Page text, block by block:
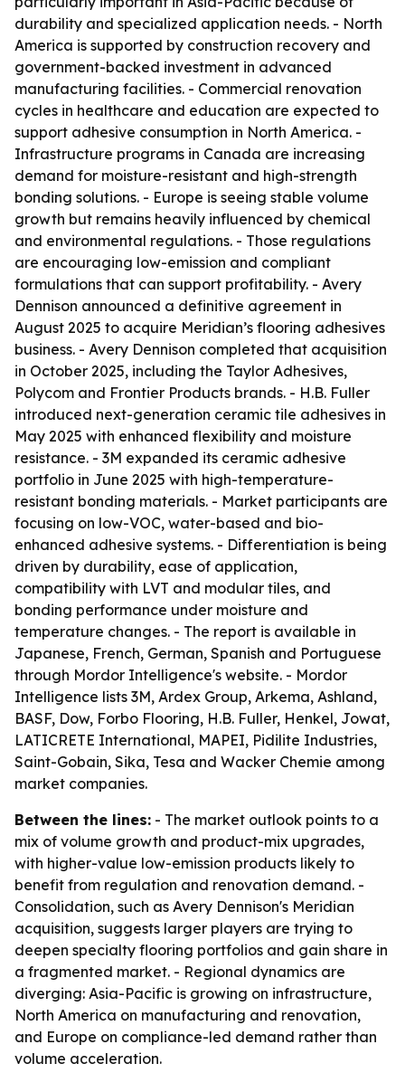
durability and specialized application needs. - North
America is supported by construction recovery and
government-backed investment in advanced
manufacturing facilities. - Commercial renovation
cycles in healthcare and education are expected to
support adhesive consumption in North America. -
Infrastructure programs in Canada are increasing
demand for moisture-resistant and high-strength
bonding solutions. - Europe is seeing stable volume
growth but remains heavily influenced by chemical
and environmental regulations. - Those regulations
are encouraging low-emission and compliant
formulations that can support profitability. - Avery
Dennison announced a definitive agreement in
August 2025 to acquire Meridian’s flooring adhesives
business. - Avery Dennison completed that acquisition
in October 2025, including the Taylor Adhesives,
Polycom and Frontier Products brands. - H.B. Fuller
introduced next-generation ceramic tile adhesives in
May 2025 with enhanced flexibility and moisture
resistance. - 3M expanded its ceramic adhesive
portfolio in June 2025 with high-temperature-
resistant bonding materials. - Market participants are
focusing on low-VOC, water-based and bio-
enhanced adhesive systems. - Differentiation is being
driven by durability, ease of application,
compatibility with LVT and modular tiles, and
bonding performance under moisture and
temperature changes. - The report is available in
Japanese, French, German, Spanish and Portuguese
through Mordor Intelligence's website. - Mordor
Intelligence lists 3M, Ardex Group, Arkema, Ashland,
BASF, Dow, Forbo Flooring, H.B. Fuller, Henkel, Jowat,
LATICRETE International, MAPEI, Pidilite Industries,
Saint-Gobain, Sika, Tesa and Wacker Chemie among
market companies.
Between the lines: - The market outlook points to a
mix of volume growth and product-mix upgrades,
with higher-value low-emission products likely to
benefit from regulation and renovation demand. -
Consolidation, such as Avery Dennison's Meridian
acquisition, suggests larger players are trying to
deepen specialty flooring portfolios and gain share in
a fragmented market. - Regional dynamics are
diverging: Asia-Pacific is growing on infrastructure,
North America on manufacturing and renovation,
and Europe on compliance-led demand rather than
volume acceleration.